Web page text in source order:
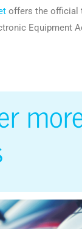
offers the official
Equipment